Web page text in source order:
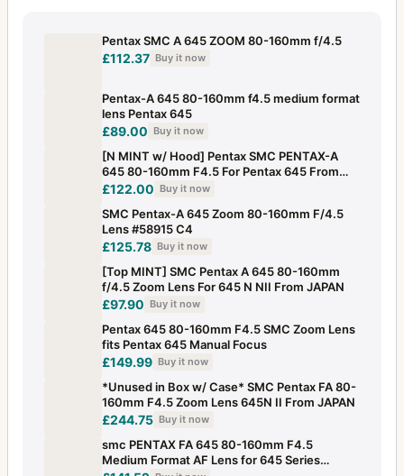
Pentax SMC A 645 ZOOM 80-160mm f/4.5
£112.37 Buy it now
Pentax-A 645 80-160mm f4.5 medium format
lens Pentax 645
£89.00 Buy it now
[N MINT w/ Hood] Pentax SMC PENTAX-A
645 80-160mm F4.5 For Pentax 645 From
JAPAN
£122.00 Buy it now
SMC Pentax-A 645 Zoom 80-160mm F/4.5
Lens #58915 C4
£125.78 Buy it now
[Top MINT] SMC Pentax A 645 80-160mm
f/4.5 Zoom Lens For 645 N NII From JAPAN
£97.90 Buy it now
Pentax 645 80-160mm F4.5 SMC Zoom Lens
fits Pentax 645 Manual Focus
£149.99 Buy it now
*Unused in Box w/ Case* SMC Pentax FA 80-
160mm F4.5 Zoom Lens 645N II From JAPAN
£244.75 Buy it now
smc PENTAX FA 645 80-160mm F4.5
Medium Format AF Lens for 645 Series